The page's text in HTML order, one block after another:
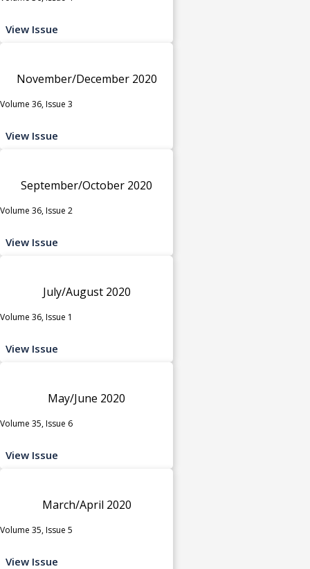
View Issue
November/December 2020
Volume 36, Issue 3
View Issue
September/October 2020
Volume 36, Issue 2
View Issue
July/August 2020
Volume 36, Issue 1
View Issue
May/June 2020
Volume 35, Issue 6
View Issue
March/April 2020
Volume 35, Issue 5
View Issue